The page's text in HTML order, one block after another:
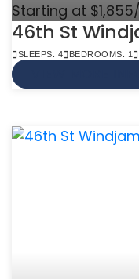
Starting at
46th St
SLEEPS: 4 BEDROOMS: 1